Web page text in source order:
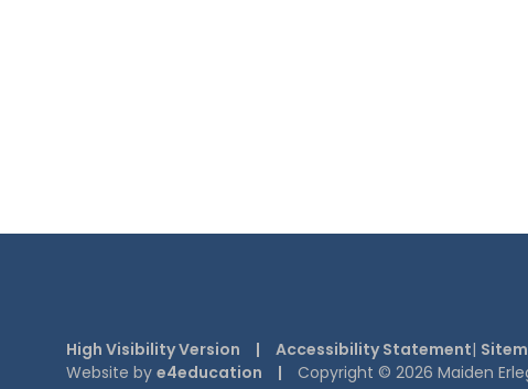
High Visibility Version | Accessibility Statement|
Website by e4education | Copyright © 2026 Maiden